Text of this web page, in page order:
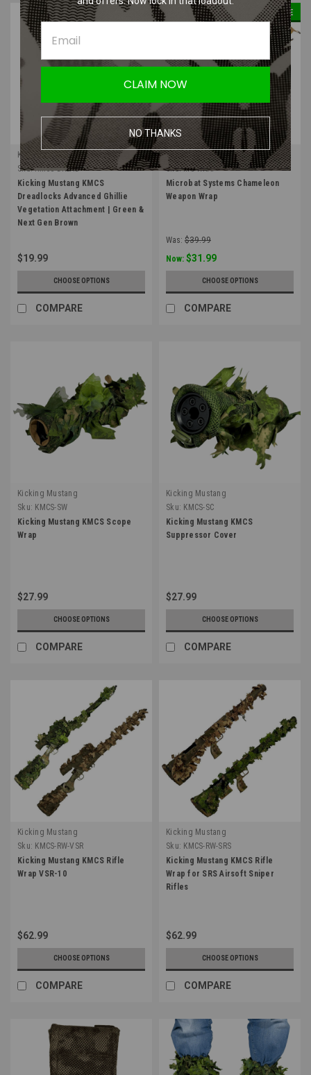
Kicking Mustang
Sku: KMCS-DREAD
Kicking Mustang KMCS
Dreadlocks Advanced Ghillie
Vegetation Attachment | Green &
Next Gen Brown
$19.99
CHOOSE OPTIONS
COMPARE
SALE
Microbat Systems
Sku: MS-WRAP
Microbat Systems Chameleon
Weapon Wrap
Was: $39.99
Now: $31.99
CHOOSE OPTIONS
COMPARE
Kicking Mustang
Sku: KMCS-SW
Kicking Mustang KMCS Scope
Wrap
$27.99
CHOOSE OPTIONS
COMPARE
Kicking Mustang
Sku: KMCS-SC
Kicking Mustang KMCS
Suppressor Cover
$27.99
CHOOSE OPTIONS
COMPARE
Kicking Mustang
Sku: KMCS-RW-VSR
Kicking Mustang KMCS Rifle
Wrap VSR-10
$62.99
CHOOSE OPTIONS
COMPARE
Kicking Mustang
Sku: KMCS-RW-SRS
Kicking Mustang KMCS Rifle
Wrap for SRS Airsoft Sniper
Rifles
$62.99
CHOOSE OPTIONS
COMPARE
CLAIM NOW
NO THANKS